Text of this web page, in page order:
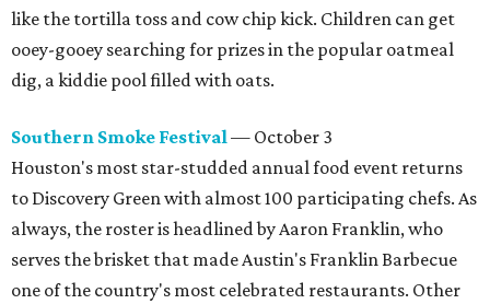
like the tortilla toss and cow chip kick. Children can get
ooey-gooey searching for prizes in the popular oatmeal
dig, a kiddie pool filled with oats.
Southern Smoke Festival — October 3
Houston's most star-studded annual food event returns
to Discovery Green with almost 100 participating chefs. As
always, the roster is headlined by Aaron Franklin, who
serves the brisket that made Austin's Franklin Barbecue
one of the country's most celebrated restaurants. Other